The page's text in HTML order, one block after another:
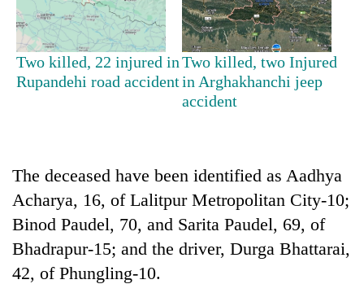
TRENDING
Textile
Industry's
looms
start
again
Two killed, 22 injured in
Rupandehi road accident
Two killed, two Injured
in Arghakhanchi jeep
accident
The deceased have been identified as Aadhya
Acharya, 16, of Lalitpur Metropolitan City-10;
Binod Paudel, 70, and Sarita Paudel, 69, of
Bhadrapur-15; and the driver, Durga Bhattarai,
42, of Phungling-10.